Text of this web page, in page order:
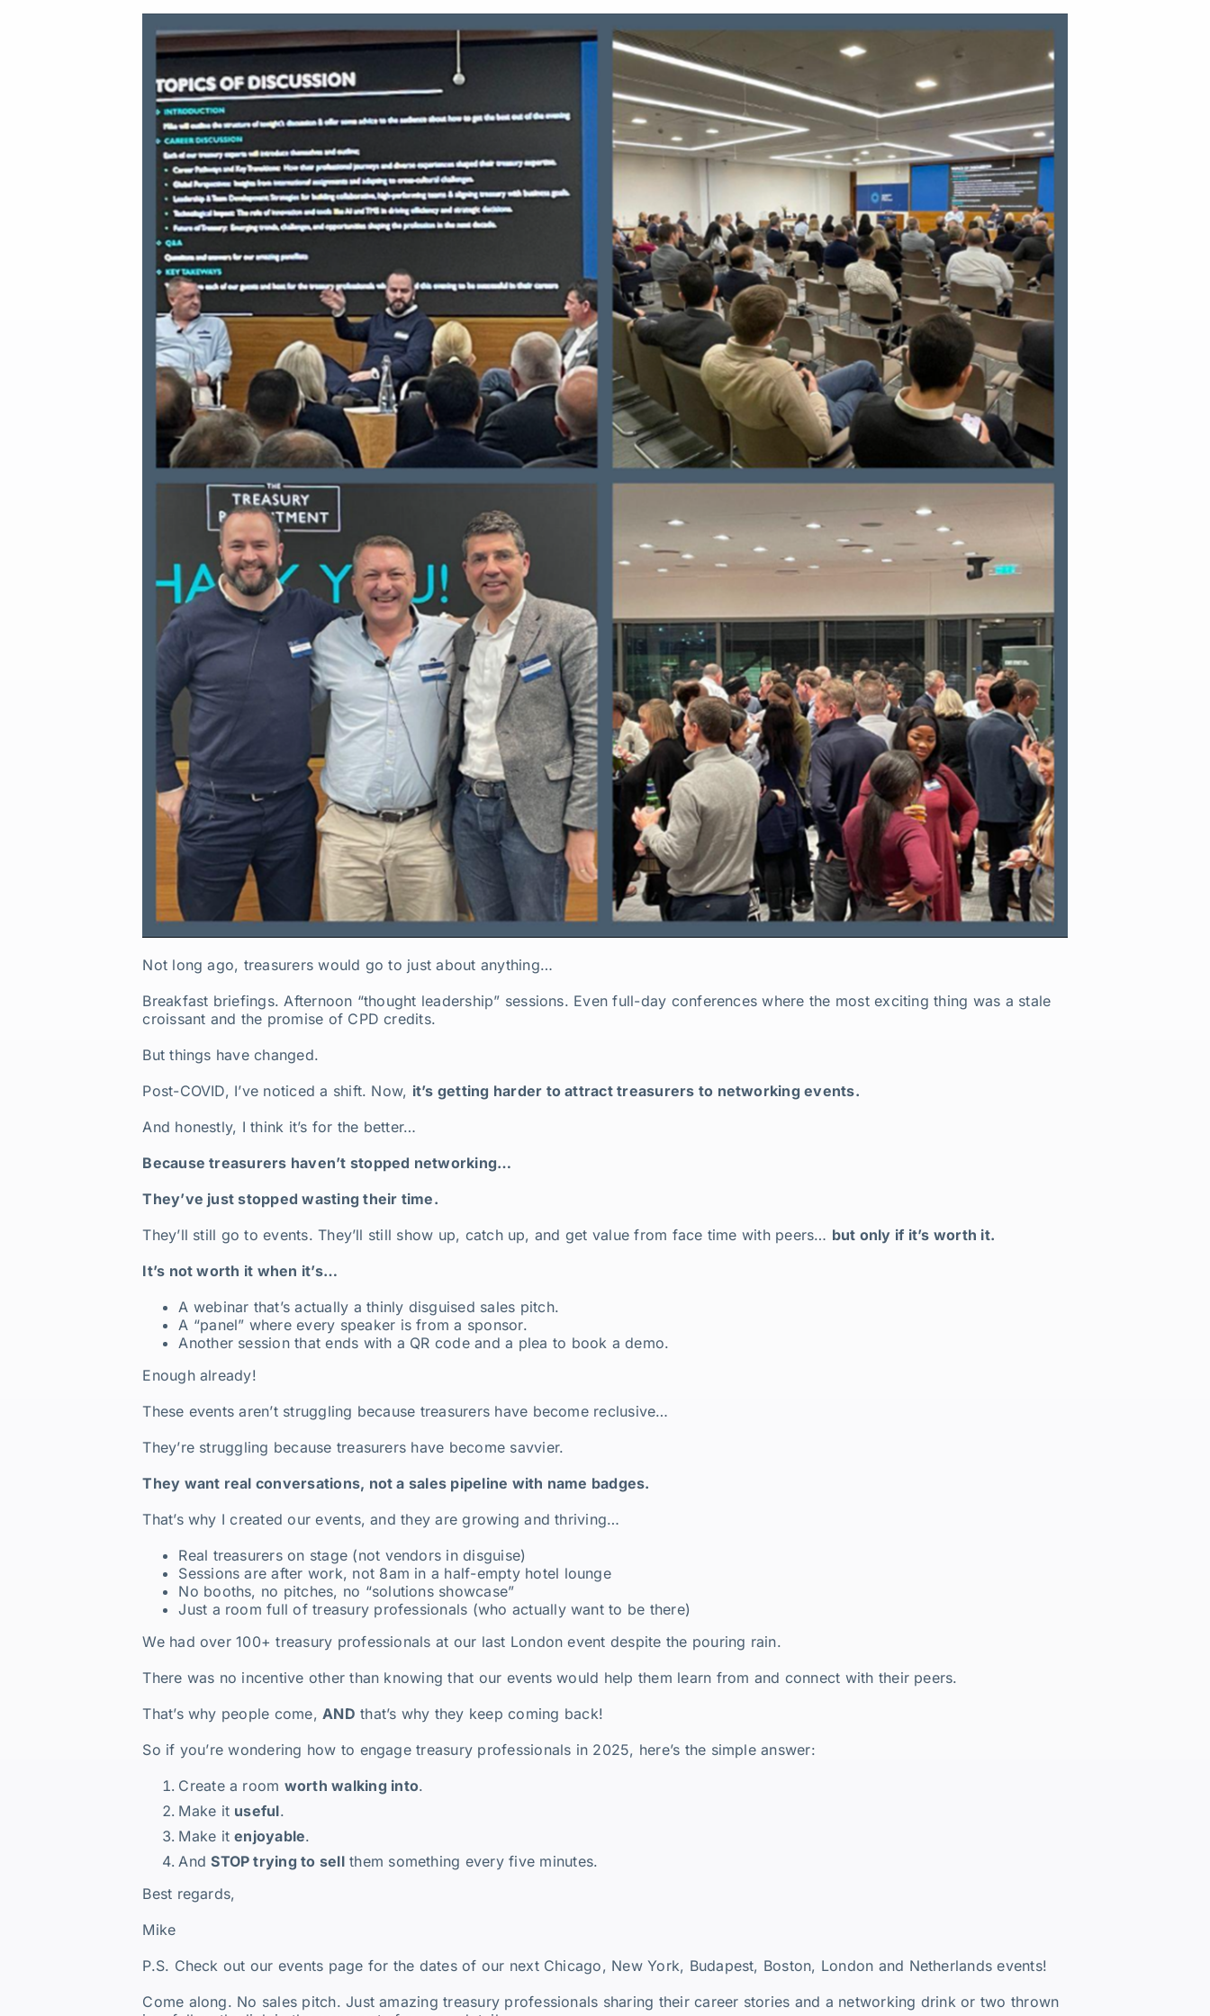
Not long ago, treasurers would go to just about anything…
Breakfast briefings. Afternoon “thought leadership” sessions. Even full-day conferences where the most exciting thing was a stale
croissant and the promise of CPD credits.
But things have changed.
Post-COVID, I’ve noticed a shift. Now, it’s getting harder to attract treasurers to networking events.
And honestly, I think it’s for the better…
Because treasurers haven’t stopped networking…
They’ve just stopped wasting their time.
They’ll still go to events. They’ll still show up, catch up, and get value from face time with peers… but only if it’s worth it.
It’s not worth it when it’s…
A webinar that’s actually a thinly disguised sales pitch.
A “panel” where every speaker is from a sponsor.
Another session that ends with a QR code and a plea to book a demo.
Enough already!
These events aren’t struggling because treasurers have become reclusive…
They’re struggling because treasurers have become savvier.
They want real conversations, not a sales pipeline with name badges.
That’s why I created our events, and they are growing and thriving…
Real treasurers on stage (not vendors in disguise)
Sessions are after work, not 8am in a half-empty hotel lounge
No booths, no pitches, no “solutions showcase”
Just a room full of treasury professionals (who actually want to be there)
We had over 100+ treasury professionals at our last London event despite the pouring rain.
There was no incentive other than knowing that our events would help them learn from and connect with their peers.
That’s why people come,AND that’s why they keep coming back!
So if you’re wondering how to engage treasury professionals in 2025, here’s the simple answer:
Create a room worth walking into.
Make it useful.
Make itenjoyable.
AndSTOP trying to sellthem something every five minutes.
Best regards,
Mike
P.S. Check out our events page for the dates of our next Chicago, New York, Budapest, Boston, London and Netherlands events!
Come along. No sales pitch. Just amazing treasury professionals sharing their career stories and a networking drink or two thrown